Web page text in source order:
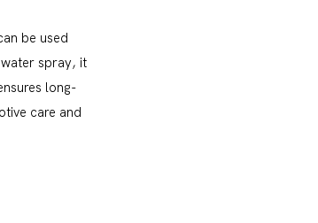
be used
spray, it
long-
care and